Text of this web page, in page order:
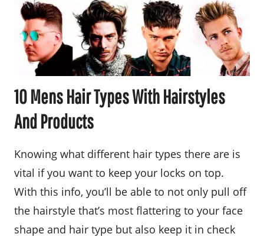
10 Mens Hair Types With Hairstyles
And Products
Knowing what different hair types there are is
vital if you want to keep your locks on top.
With this info, you’ll be able to not only pull off
the hairstyle that’s most flattering to your face
shape and hair type but also keep it in check